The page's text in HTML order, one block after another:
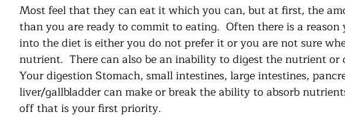
Most feel that they can eat it which you can, but at first, the
than you are ready to commit to eating.  Often there is a
into the diet is either you do not prefer it or you are not sure
nutrient.  There can also be an inability to digest the nutrient
Your digestion Stomach, small intestines, large intestines,
liver/gallbladder can make or break the ability to absorb
off that is your first priority.